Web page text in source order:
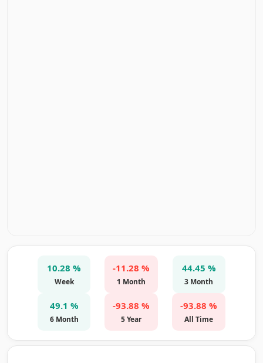
10.28 %
Week
-11.28 %
1 Month
44.45 %
3 Month
49.1 %
6 Month
-93.88 %
5 Year
-93.88 %
All Time